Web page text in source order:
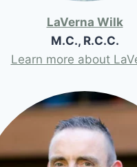
LaVerna Wilk
M.C., R.C.C.
Learn more about